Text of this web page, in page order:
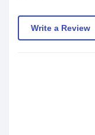
Write a Review